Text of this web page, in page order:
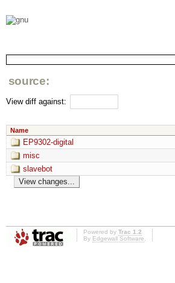
source:
View diff against:
Name
EP9302-digital
misc
slavebot
Powered by Trac 1.2
By Edgewall Software